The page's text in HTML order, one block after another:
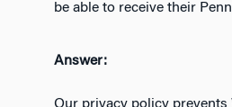
be able to receive their
Answer: